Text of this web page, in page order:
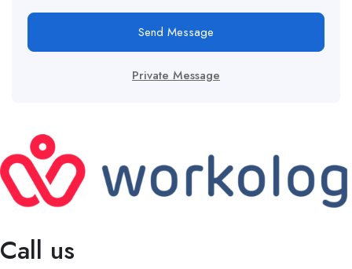
Send Message
Private Message
Call us